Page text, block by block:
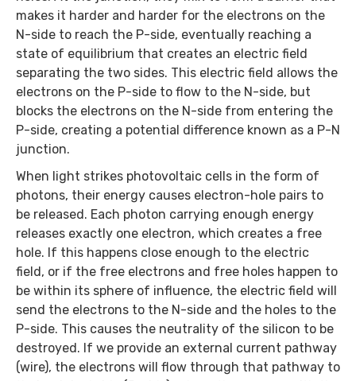
makes it harder and harder for the electrons on the
N-side to reach the P-side, eventually reaching a
state of equilibrium that creates an electric field
separating the two sides. This electric field allows the
electrons on the P-side to flow to the N-side, but
blocks the electrons on the N-side from entering the
P-side, creating a potential difference known as a P-N
junction.
When light strikes photovoltaic cells in the form of
photons, their energy causes electron-hole pairs to
be released. Each photon carrying enough energy
releases exactly one electron, which creates a free
hole. If this happens close enough to the electric
field, or if the free electrons and free holes happen to
be within its sphere of influence, the electric field will
send the electrons to the N-side and the holes to the
P-side. This causes the neutrality of the silicon to be
destroyed. If we provide an external current pathway
(wire), the electrons will flow through that pathway to